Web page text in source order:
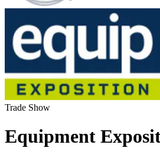
Trade Show
Equipment